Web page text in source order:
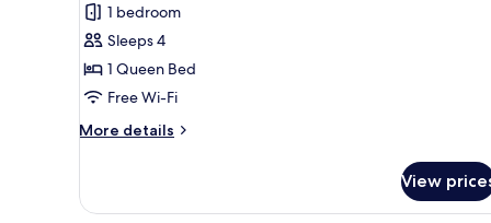
Bedroom,
Non
Smoking,
Balcony
1 bedroom
Sleeps 4
1 Queen Bed
Free Wi-Fi
More details
More
Apartment,
View